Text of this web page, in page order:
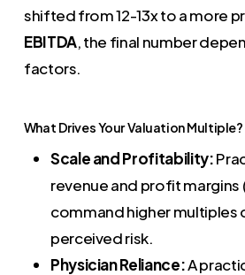
shifted from 12-13x to a more
EBITDA, the final number
factors.
What Drives Your Valuation Multiple?
Scale and Profitability:
revenue and profit
command higher multiples
perceived risk.
Physician Reliance:A